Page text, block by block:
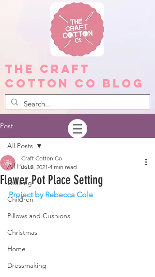
The Craft
Cotton Co Blog
Post
All Posts
Quilting
Children
Pillows and Cushions
Christmas
Home
Dressmaking
All Posts
Flower Pot Place Setting
Craft Cotton Co
Jul 8, 2021 4 min read
Project by Rebecca Cole